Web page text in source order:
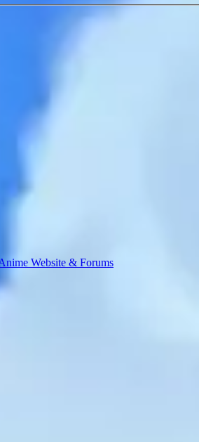
Website & Forums